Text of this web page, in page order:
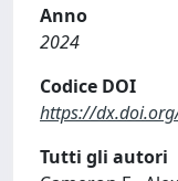
Anno
2024
Codice DOI
https://
Tutti gli autori